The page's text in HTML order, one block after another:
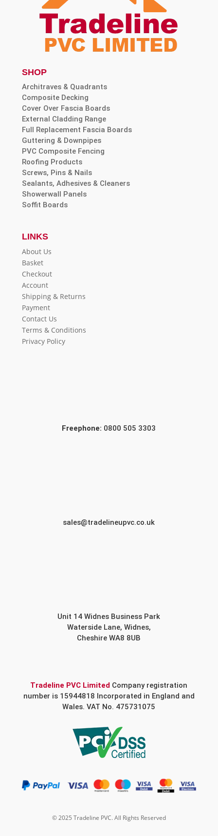
SHOP
Architraves & Quadrants
Composite Decking
Cover Over Fascia Boards
External Cladding Range
Full Replacement Fascia Boards
Guttering & Downpipes
PVC Composite Fencing
Roofing Products
Screws, Pins & Nails
Sealants, Adhesives & Cleaners
Showerwall Panels
Soffit Boards
LINKS
About Us
Basket
Checkout
Account
Shipping & Returns
Payment
Contact Us
Terms & Conditions
Privacy Policy
Freephone: 0800 505 3303
sales@tradelineupvc.co.uk
Unit 14 Widnes Business Park
Waterside Lane, Widnes,
Cheshire WA8 8UB
Tradeline PVC Limited Company registration
number is 15944818 Incorporated in England and
Wales. VAT No. 475731075
© 2025 Tradeline PVC. All Rights Reserved